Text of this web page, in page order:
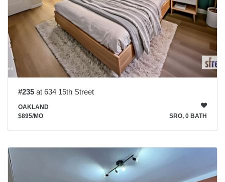
#235 at 634 15th Street
OAKLAND
$895/MO SRO, 0 BATH